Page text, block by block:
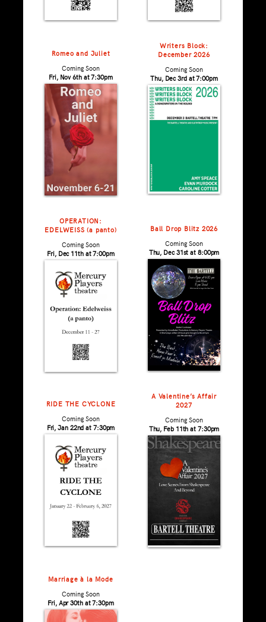
Romeo and Juliet
Coming Soon
Fri, Nov 6th at 7:30pm
Writers Block:
December 2026
Coming Soon
Thu, Dec 3rd at 7:00pm
OPERATION:
EDELWEISS (a panto)
Coming Soon
Fri, Dec 11th at 7:00pm
Ball Drop Blitz 2026
Coming Soon
Thu, Dec 31st at 8:00pm
RIDE THE CYCLONE
Coming Soon
Fri, Jan 22nd at 7:30pm
A Valentine’s Affair
2027
Coming Soon
Thu, Feb 11th at 7:30pm
Marriage à la Mode
Coming Soon
Fri, Apr 30th at 7:30pm